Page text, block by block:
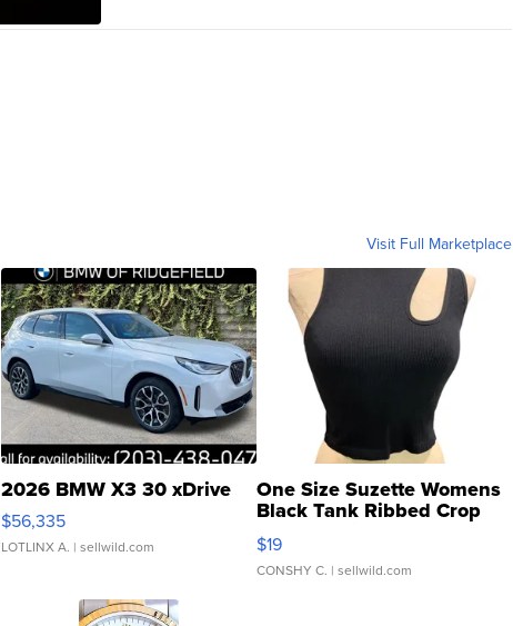
Visit Full Marketplace
2026 BMW X3 30 xDrive
$56,335
LOTLINX A. | sellwild.com
One Size Suzette Womens
Black Tank Ribbed Crop
Asymmetrical ...
$19
CONSHY C. | sellwild.com